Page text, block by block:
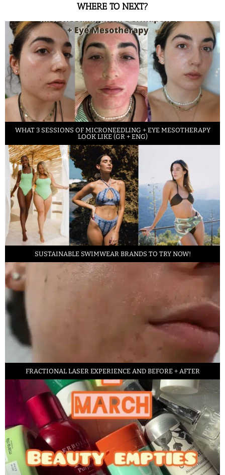
WHERE TO NEXT?
WHAT 3 SESSIONS OF MICRONEEDLING + EYE MESOTHERAPY
LOOK LIKE (GR + ENG)
SUSTAINABLE SWIMWEAR BRANDS TO TRY NOW!
FRACTIONAL LASER EXPERIENCE AND BEFORE + AFTER